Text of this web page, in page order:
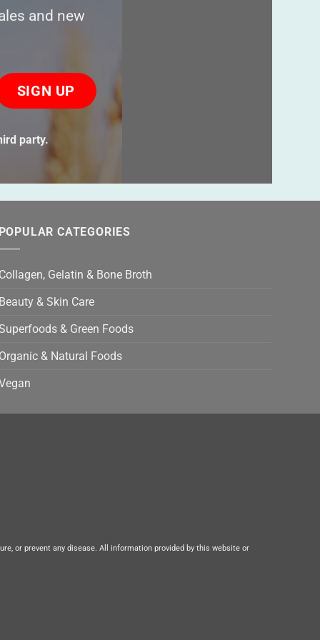
and new
party.
CATEGORIES
Gelatin & Bone Broth
& Skin Care
& Green Foods
& Natural Foods
or prevent any disease. All information provided by this website or